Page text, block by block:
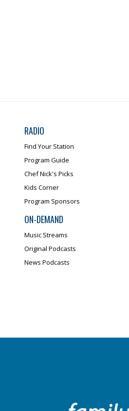
RADIO
Find Your Station
Program Guide
Chef Nick's Picks
Kids Corner
Program Sponsors
ON-DEMAND
Music Streams
Original Podcasts
News Podcasts